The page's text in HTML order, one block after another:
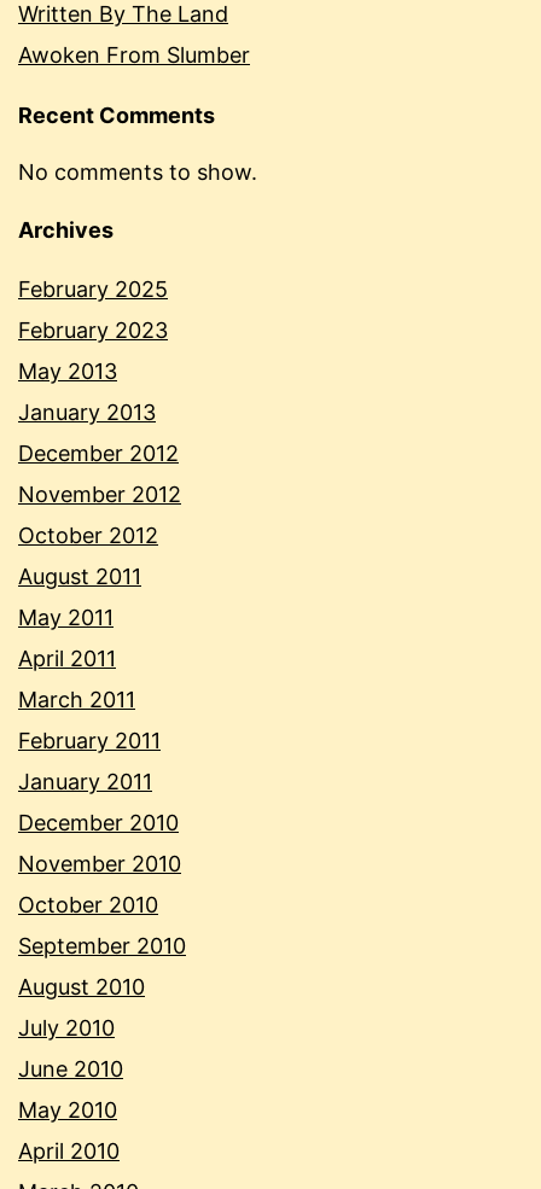
Written By The Land
Awoken From Slumber
Recent Comments
No comments to show.
Archives
February 2025
February 2023
May 2013
January 2013
December 2012
November 2012
October 2012
August 2011
May 2011
April 2011
March 2011
February 2011
January 2011
December 2010
November 2010
October 2010
September 2010
August 2010
July 2010
June 2010
May 2010
April 2010